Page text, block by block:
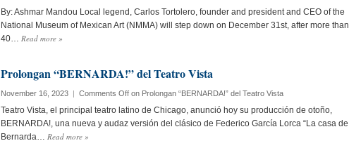
By: Ashmar Mandou Local legend, Carlos Tortolero, founder and president and CEO of the
National Museum of Mexican Art (NMMA) will step down on December 31st, after more than
40… Read more »
Prolongan “BERNARDA!” del Teatro Vista
November 16, 2023 | Comments Offon Prolongan “BERNARDA!” del Teatro Vista
Teatro Vista, el principal teatro latino de Chicago, anunció hoy su producción de otoño,
BERNARDA!, una nueva y audaz versión del clásico de Federico García Lorca “La casa de
Bernarda… Read more »